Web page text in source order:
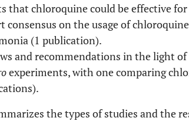
that chloroquine could be effective
consensus on the usage of
(1 publication).
and recommendations in the light
experiments, with one comparing
the types of studies and the